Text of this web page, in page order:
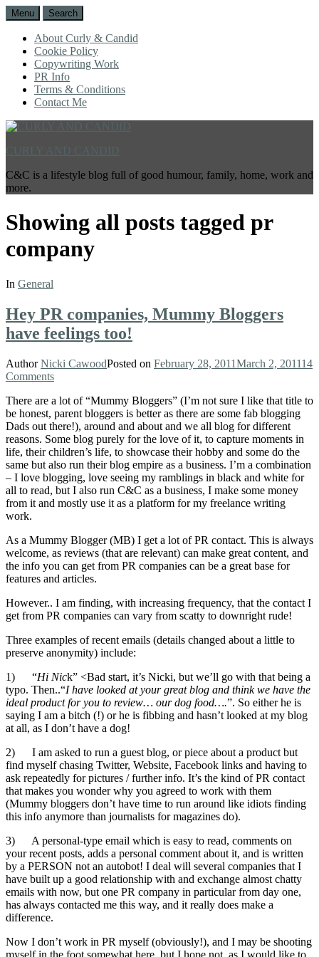
Menu Search
About Curly & Candid
Cookie Policy
Copywriting Work
PR Info
Terms & Conditions
Contact Me
C&C is a lifestyle blog full of good humour, family, home, work and
more.
Showing all posts tagged pr
company
In General
Hey PR companies, Mummy Bloggers
have feelings too!
AuthorNicki CawoodPosted on February 28, 2011March 2, 201114
Comments
There are a lot of “Mummy Bloggers” (I’m not sure I like that title to
be honest, parent bloggers is better as there are some fab blogging
Dads out there!), around and about and we all blog for different
reasons. Some blog purely for the love of it, to capture moments in
life, their children’s life, to showcase their hobby and some do the
same but also run their blog empire as a business. I’m a combination
– I love blogging, love seeing my ramblings in black and white for
all to read, but I also run C&C as a business, I make some money
from it and mostly use it as a platform for my freelance writing
work.
As a Mummy Blogger (MB) I get a lot of PR contact. This is always
welcome, as reviews (that are relevant) can make great content, and
the info you can get from PR companies can be a great base for
features and articles.
However.. I am finding, with increasing frequency, that the contact I
get from PR companies can vary from scatty to downright rude!
Three examples of recent emails (details changed about a little to
preserve anonymity) include:
1) “Hi Nick” <Bad start, it’s Nicki, but we’ll go with that being a
typo. Then..“I have looked at your great blog and think we have the
ideal product for you to review… our dog food….”. So either he is
saying I am a bitch (!) or he is fibbing and hasn’t looked at my blog
at all, as I don’t have a dog!
2) I am asked to run a guest blog, or piece about a product but
find myself chasing Twitter, Website, Facebook links and having to
ask repeatedly for pictures / further info. It’s the kind of PR contact
that makes you wonder why you agreed to work with them
(Mummy bloggers don’t have time to run around like idiots finding
this info anymore than journalists for magazines do).
3) A personal-type email which is easy to read, comments on
your recent posts, adds a personal comment about it, and is written
by a PERSON not an autobot! I deal will several companies that I
have built up a good relationship with and exchange almost chatty
emails with now, but one PR company in particular from day one,
has always contacted me this way, and it really does make a
difference.
Now I don’t work in PR myself (obviously!), and I may be shooting
myself in the foot somewhat here, but I hope not, as I would like to